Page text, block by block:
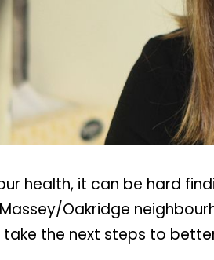
health, it can be hard
Oakridge
the next steps to